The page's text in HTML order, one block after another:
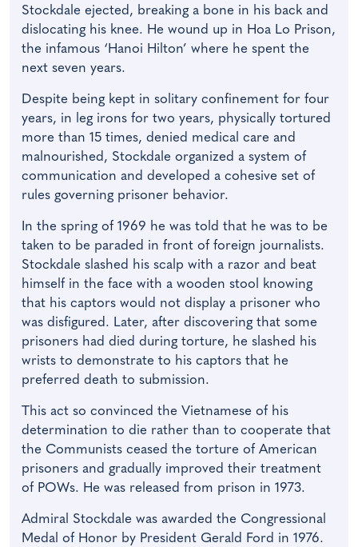
Stockdale ejected, breaking a bone in his back and
dislocating his knee. He wound up in Hoa Lo Prison,
the infamous ‘Hanoi Hilton’ where he spent the
next seven years.
Despite being kept in solitary confinement for four
years, in leg irons for two years, physically tortured
more than 15 times, denied medical care and
malnourished, Stockdale organized a system of
communication and developed a cohesive set of
rules governing prisoner behavior.
In the spring of 1969 he was told that he was to be
taken to be paraded in front of foreign journalists.
Stockdale slashed his scalp with a razor and beat
himself in the face with a wooden stool knowing
that his captors would not display a prisoner who
was disfigured. Later, after discovering that some
prisoners had died during torture, he slashed his
wrists to demonstrate to his captors that he
preferred death to submission.
This act so convinced the Vietnamese of his
determination to die rather than to cooperate that
the Communists ceased the torture of American
prisoners and gradually improved their treatment
of POWs. He was released from prison in 1973.
Admiral Stockdale was awarded the Congressional
Medal of Honor by President Gerald Ford in 1976.